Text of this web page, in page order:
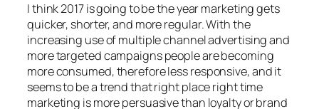
I think 2017 is going to be the year marketing gets
quicker, shorter, and more regular. With the
increasing use of multiple channel advertising and
more targeted campaigns people are becoming
more consumed, therefore less responsive, and it
seems to be a trend that right place right time
marketing is more persuasive than loyalty or brand